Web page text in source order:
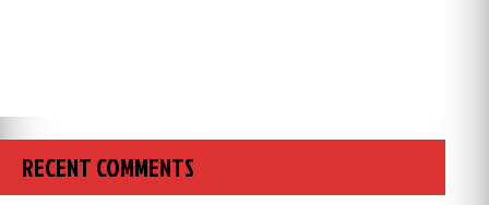
RECENT COMMENTS